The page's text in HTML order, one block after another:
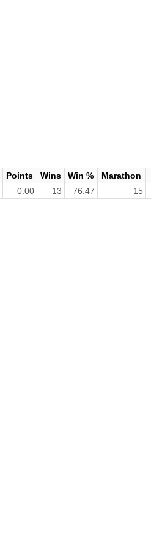
Points Wins Win % Marathon
0.00 13 76.47 15